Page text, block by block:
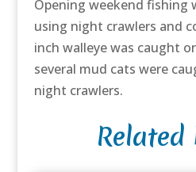
Opening weekend fishing
using night crawlers and
inch walleye was caught
several mud cats were
night crawlers.
Related